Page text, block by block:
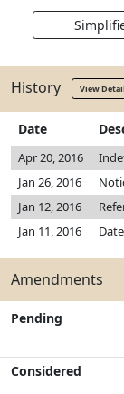
History View
Date
Apr 20, 2016
Jan 26, 2016
Jan 12, 2016
Jan 11, 2016
Amendments
Pending
Considered